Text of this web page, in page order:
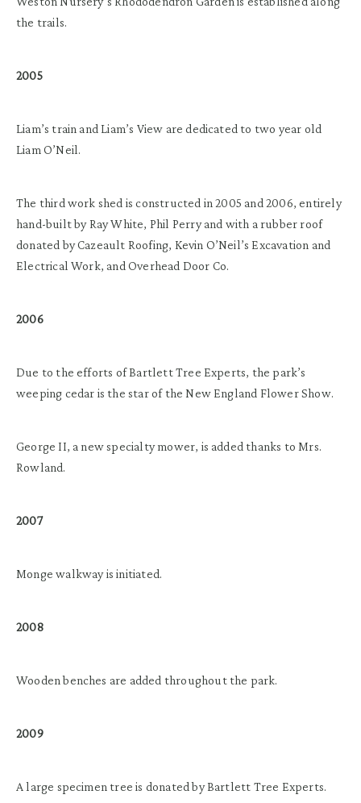
the trails.
2005
Liam’s train and Liam’s View are dedicated to two year old
Liam O’Neil.
The third work shed is constructed in 2005 and 2006, entirely
hand-built by Ray White, Phil Perry and with a rubber roof
donated by Cazeault Roofing, Kevin O’Neil’s Excavation and
Electrical Work, and Overhead Door Co.
2006
Due to the efforts of Bartlett Tree Experts, the park’s
weeping cedar is the star of the New England Flower Show.
George II, a new specialty mower, is added thanks to Mrs.
Rowland.
2007
Monge walkway is initiated.
2008
Wooden benches are added throughout the park.
2009
A large specimen tree is donated by Bartlett Tree Experts.